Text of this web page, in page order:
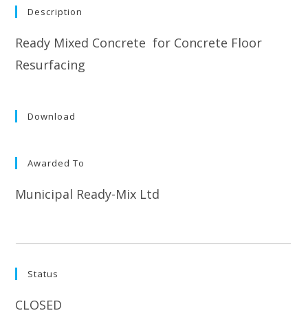
Description
Ready Mixed Concrete for Concrete Floor
Resurfacing
Download
Awarded To
Municipal Ready-Mix Ltd
Status
CLOSED